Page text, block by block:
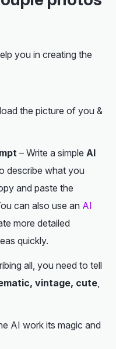
you in creating the
the picture of you &
– Write a simple AI
describe what you
and paste the
can also use an AI
more detailed
quickly.
all, you need to tell
vintage, cute
AI work its magic and